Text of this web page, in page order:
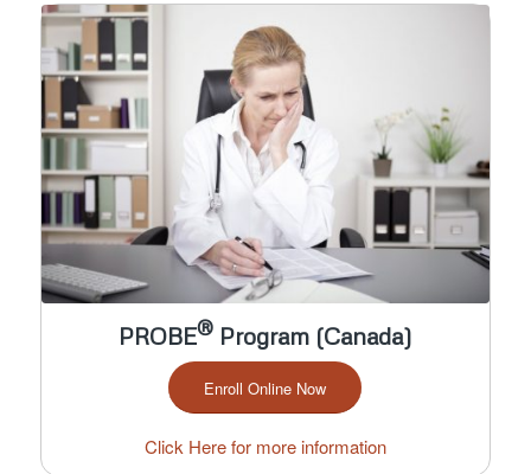
PROBE®Program (Canada)
Enroll Online Now
Click Here for more information